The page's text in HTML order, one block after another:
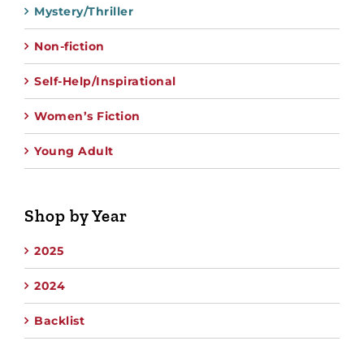
Mystery/Thriller
Non-fiction
Self-Help/Inspirational
Women’s Fiction
Young Adult
Shop by Year
2025
2024
Backlist